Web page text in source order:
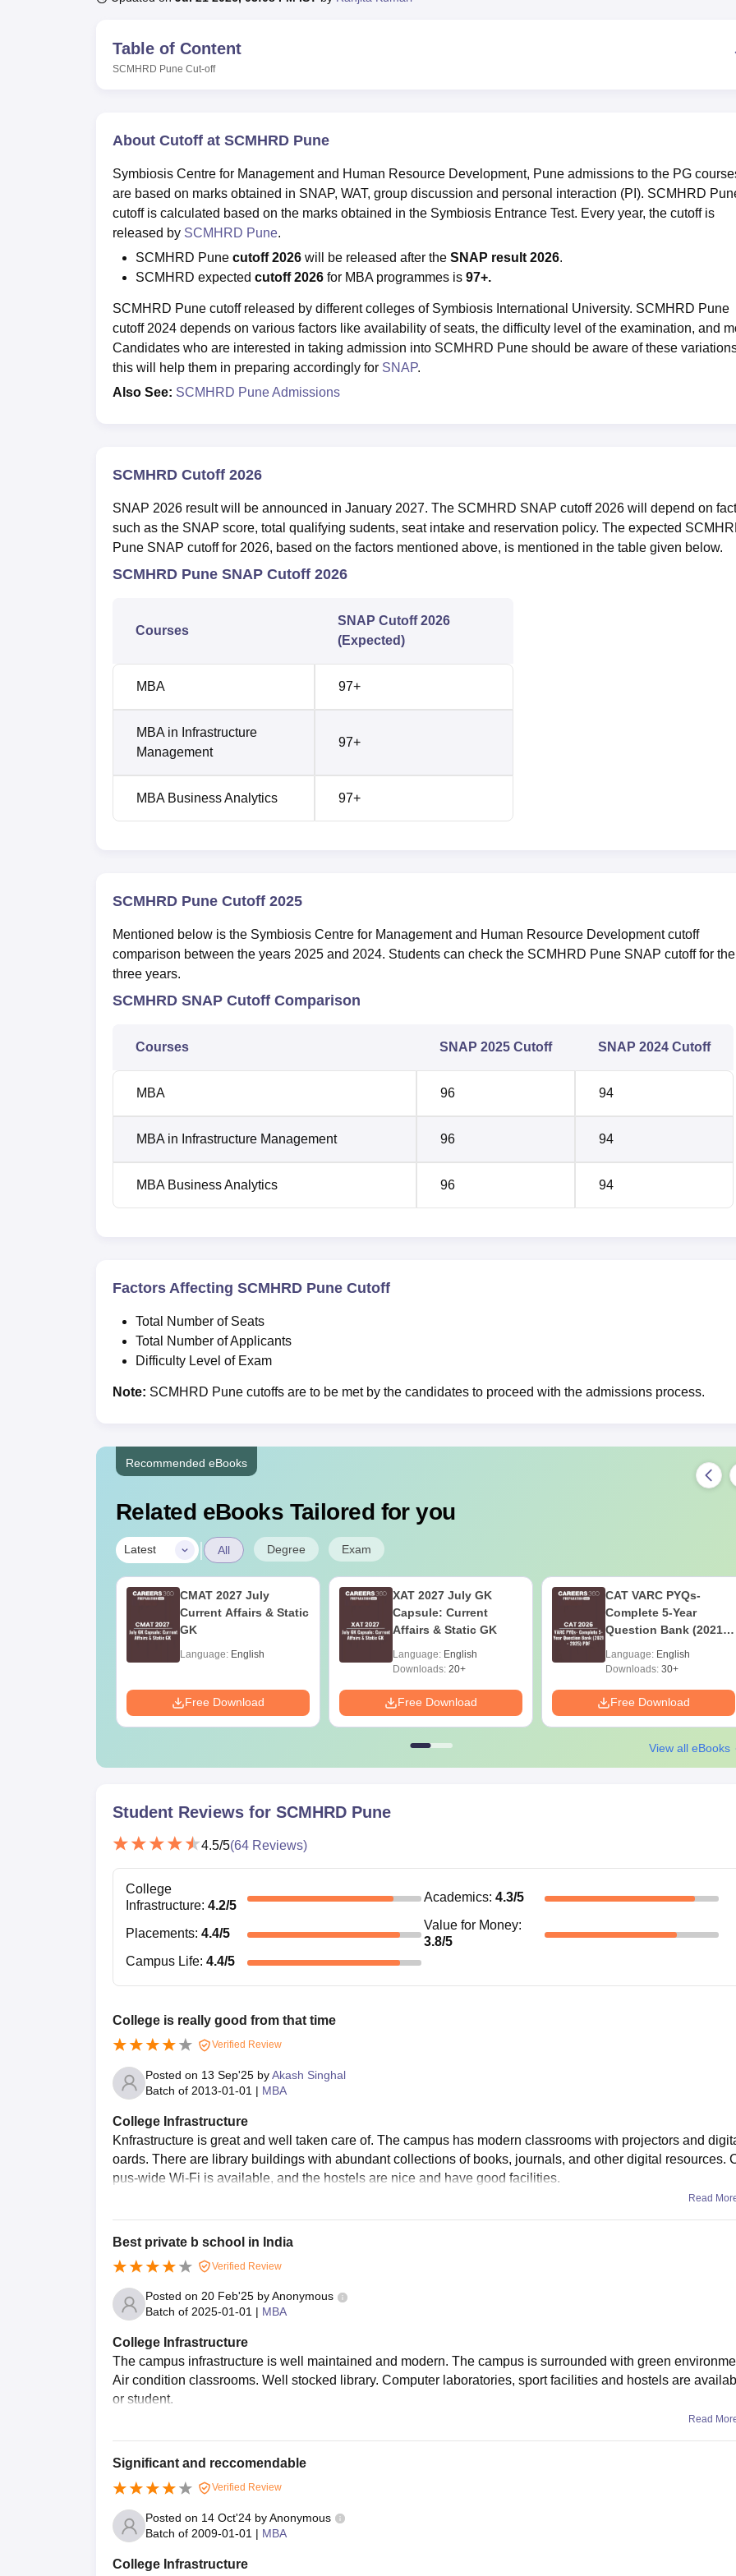
Table of Content
SCMHRD Pune Cut-off
About Cutoff at SCMHRD Pune
Symbiosis Centre for Management and Human Resource Development, Pune admissions to the PG
are based on marks obtained in SNAP, WAT, group discussion and personal interaction (PI). SCMHRD
cutoff is calculated based on the marks obtained in the Symbiosis Entrance Test. Every year, the cutoff is
released by SCMHRD Pune.
SCMHRD Pune cutoff 2026 will be released after the SNAP result 2026.
SCMHRD expected cutoff 2026 for MBA programmes is 97+.
SCMHRD Pune cutoff released by different colleges of Symbiosis International University. SCMHRD Pune
cutoff 2024 depends on various factors like availability of seats, the difficulty level of the examination, and
Candidates who are interested in taking admission into SCMHRD Pune should be aware of these
this will help them in preparing accordingly for SNAP.
Also See: SCMHRD Pune Admissions
SCMHRD Cutoff 2026
SNAP 2026 result will be announced in January 2027. The SCMHRD SNAP cutoff 2026 will depend on
such as the SNAP score, total qualifying sudents, seat intake and reservation policy. The expected
Pune SNAP cutoff for 2026, based on the factors mentioned above, is mentioned in the table given below.
SCMHRD Pune SNAP Cutoff 2026
Courses
SNAP Cutoff 2026
(Expected)
MBA 97+
MBA in Infrastructure
Management
97+
MBA Business Analytics 97+
SCMHRD Pune Cutoff 2025
Mentioned below is the Symbiosis Centre for Management and Human Resource Development cutoff
comparison between the years 2025 and 2024. Students can check the SCMHRD Pune SNAP cutoff for
three years.
SCMHRD SNAP Cutoff Comparison
Courses SNAP 2025 Cutoff SNAP 2024 Cutoff
MBA 96 94
MBA in Infrastructure Management 96 94
MBA Business Analytics 96 94
Factors Affecting SCMHRD Pune Cutoff
Total Number of Seats
Total Number of Applicants
Difficulty Level of Exam
Note: SCMHRD Pune cutoffs are to be met by the candidates to proceed with the admissions process.
Recommended eBooks
Related eBooks Tailored for you
Latest | All Degree Exam
CMAT 2027 July
Current Affairs & Static
GK
Language: English
Free Download
XAT 2027 July GK
Capsule: Current
Affairs & Static GK
Language: English
Downloads: 20+
Free Download
CAT VARC PYQs-
Complete 5-Year
Question Bank (2021 -
Language: English
Downloads: 30+
Free Download
View all eBooks
Student Reviews for SCMHRD Pune
4.5/5(64 Reviews)
College
Infrastructure: 4.2/5
Academics: 4.3/5
Placements: 4.4/5
Value for Money:
3.8/5
Campus Life: 4.4/5
College is really good from that time
Verified Review
Posted on 13 Sep'25 byAkash Singhal
Batch of 2013-01-01 | MBA
College Infrastructure
Knfrastructure is great and well taken care of. The campus has modern classrooms with projectors and
oards. There are library buildings with abundant collections of books, journals, and other digital resources.
pus-wide Wi-Fi is available, and the hostels are nice and have good facilities.
Read
Best private b school in India
Verified Review
Posted on 20 Feb'25 byAnonymous
Batch of 2025-01-01 | MBA
College Infrastructure
The campus infrastructure is well maintained and modern. The campus is surrounded with green
Air condition classrooms. Well stocked library. Computer laboratories, sport facilities and hostels are
or student.
Read
Significant and reccomendable
Verified Review
Posted on 14 Oct'24 byAnonymous
Batch of 2009-01-01 | MBA
College Infrastructure